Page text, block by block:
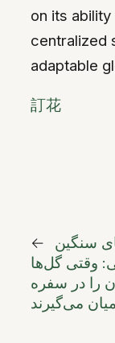
on its
centralized
adaptable
訂花
←
سنگین
وقتی گل‌ها
را در سفره
می‌گیرند